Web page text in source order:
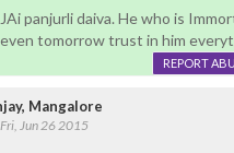
JAi panjurli daiva. He who is
even tomorrow trust in him
REPORT
Mangalore
Fri, Jun 26 2015